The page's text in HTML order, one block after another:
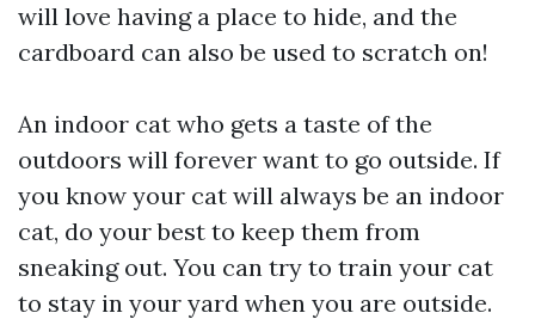
will love having a place to hide, and the
cardboard can also be used to scratch on!
An indoor cat who gets a taste of the
outdoors will forever want to go outside. If
you know your cat will always be an indoor
cat, do your best to keep them from
sneaking out. You can try to train your cat
to stay in your yard when you are outside.